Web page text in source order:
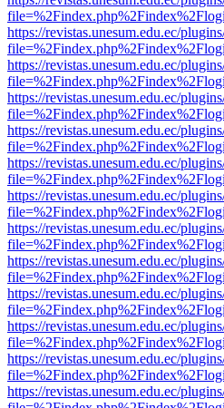
https://revistas.unesum.edu.ec/
https://revistas.unesum.edu.ec/
https://revistas.unesum.edu.ec/
https://revistas.unesum.edu.ec/
https://revistas.unesum.edu.ec/
https://revistas.unesum.edu.ec/
https://revistas.unesum.edu.ec/
https://revistas.unesum.edu.ec/
https://revistas.unesum.edu.ec/
https://revistas.unesum.edu.ec/
https://revistas.unesum.edu.ec/
https://revistas.unesum.edu.ec/